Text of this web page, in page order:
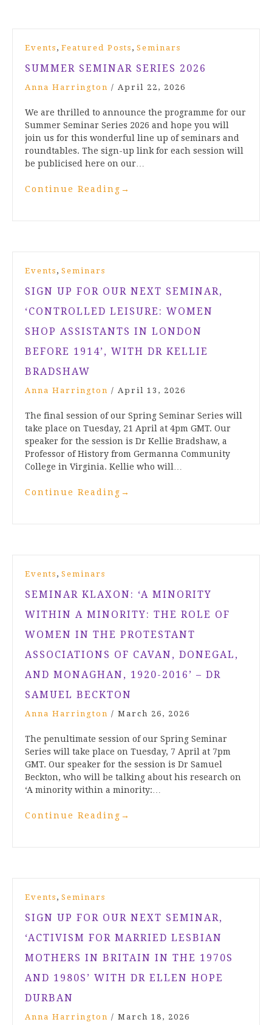
Events , Featured Posts , Seminars
SUMMER SEMINAR SERIES 2026
Anna Harrington / April 22, 2026
We are thrilled to announce the programme for our
Summer Seminar Series 2026 and hope you will
join us for this wonderful line up of seminars and
roundtables. The sign-up link for each session will
be publicised here on our…
Continue Reading →
Events , Seminars
SIGN UP FOR OUR NEXT SEMINAR,
‘CONTROLLED LEISURE: WOMEN
SHOP ASSISTANTS IN LONDON
BEFORE 1914’, WITH DR KELLIE
BRADSHAW
Anna Harrington / April 13, 2026
The final session of our Spring Seminar Series will
take place on Tuesday, 21 April at 4pm GMT. Our
speaker for the session is Dr Kellie Bradshaw, a
Professor of History from Germanna Community
College in Virginia. Kellie who will…
Continue Reading →
Events , Seminars
SEMINAR KLAXON: ‘A MINORITY
WITHIN A MINORITY: THE ROLE OF
WOMEN IN THE PROTESTANT
ASSOCIATIONS OF CAVAN, DONEGAL,
AND MONAGHAN, 1920-2016’ – DR
SAMUEL BECKTON
Anna Harrington / March 26, 2026
The penultimate session of our Spring Seminar
Series will take place on Tuesday, 7 April at 7pm
GMT. Our speaker for the session is Dr Samuel
Beckton, who will be talking about his research on
‘A minority within a minority:…
Continue Reading →
Events , Seminars
SIGN UP FOR OUR NEXT SEMINAR,
‘ACTIVISM FOR MARRIED LESBIAN
MOTHERS IN BRITAIN IN THE 1970S
AND 1980S’ WITH DR ELLEN HOPE
DURBAN
Anna Harrington / March 18, 2026